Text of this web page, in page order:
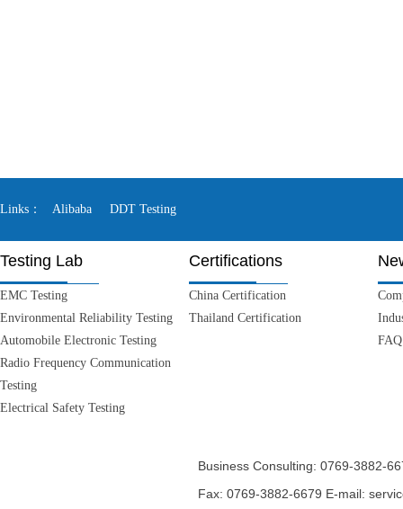
Links： Alibaba DDT Testing
Testing Lab Certifications
EMC Testing
Environmental Reliability Testing
Automobile Electronic Testing
Radio Frequency Communication
Testing
Electrical Safety Testing
China Certification
Thailand Certification
FAQ
Business Consulting: 0769-3882-
Fax: 0769-3882-6679 E-mail: